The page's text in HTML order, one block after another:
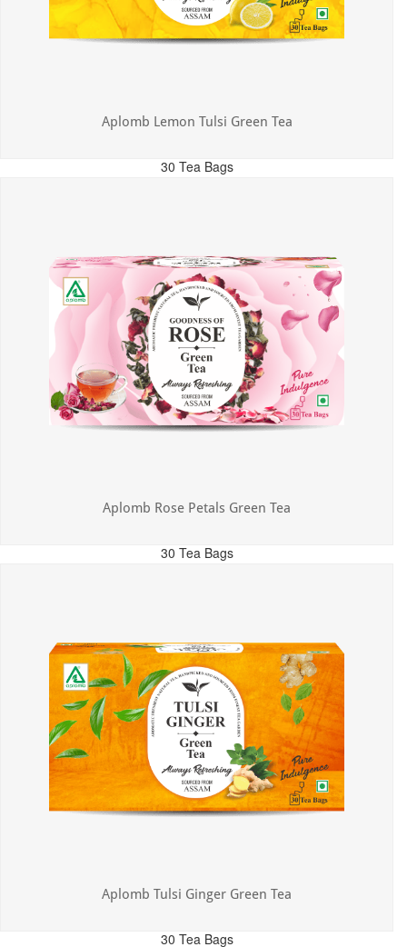
Aplomb Lemon Tulsi Green Tea
30 Tea Bags
Aplomb Rose Petals Green Tea
30 Tea Bags
Aplomb Tulsi Ginger Green Tea
30 Tea Bags